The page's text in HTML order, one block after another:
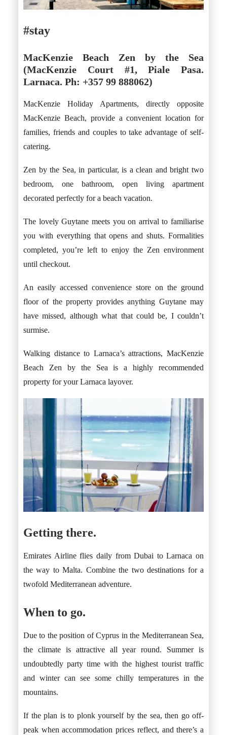
#stay
MacKenzie Beach Zen by the Sea
(MacKenzie Court #1, Piale Pasa.
Larnaca. Ph: +357 99 888062)
MacKenzie Holiday Apartments, directly opposite
MacKenzie Beach, provide a convenient location for
families, friends and couples to take advantage of self-
catering.
Zen by the Sea, in particular, is a clean and bright two
bedroom, one bathroom, open living apartment
decorated perfectly for a beach vacation.
The lovely Guytane meets you on arrival to familiarise
you with everything that opens and shuts. Formalities
completed, you’re left to enjoy the Zen environment
until checkout.
An easily accessed convenience store on the ground
floor of the property provides anything Guytane may
have missed, although what that could be, I couldn’t
surmise.
Walking distance to Larnaca’s attractions, MacKenzie
Beach Zen by the Sea is a highly recommended
property for your Larnaca layover.
Getting there.
Emirates Airline flies daily from Dubai to Larnaca on
the way to Malta. Combine the two destinations for a
twofold Mediterranean adventure.
When to go.
Due to the position of Cyprus in the Mediterranean Sea,
the climate is attractive all year round. Summer is
undoubtedly party time with the highest tourist traffic
and winter can see some chilly temperatures in the
mountains.
If the plan is to plonk yourself by the sea, then go off-
peak when accommodation prices reflect, and there’s a